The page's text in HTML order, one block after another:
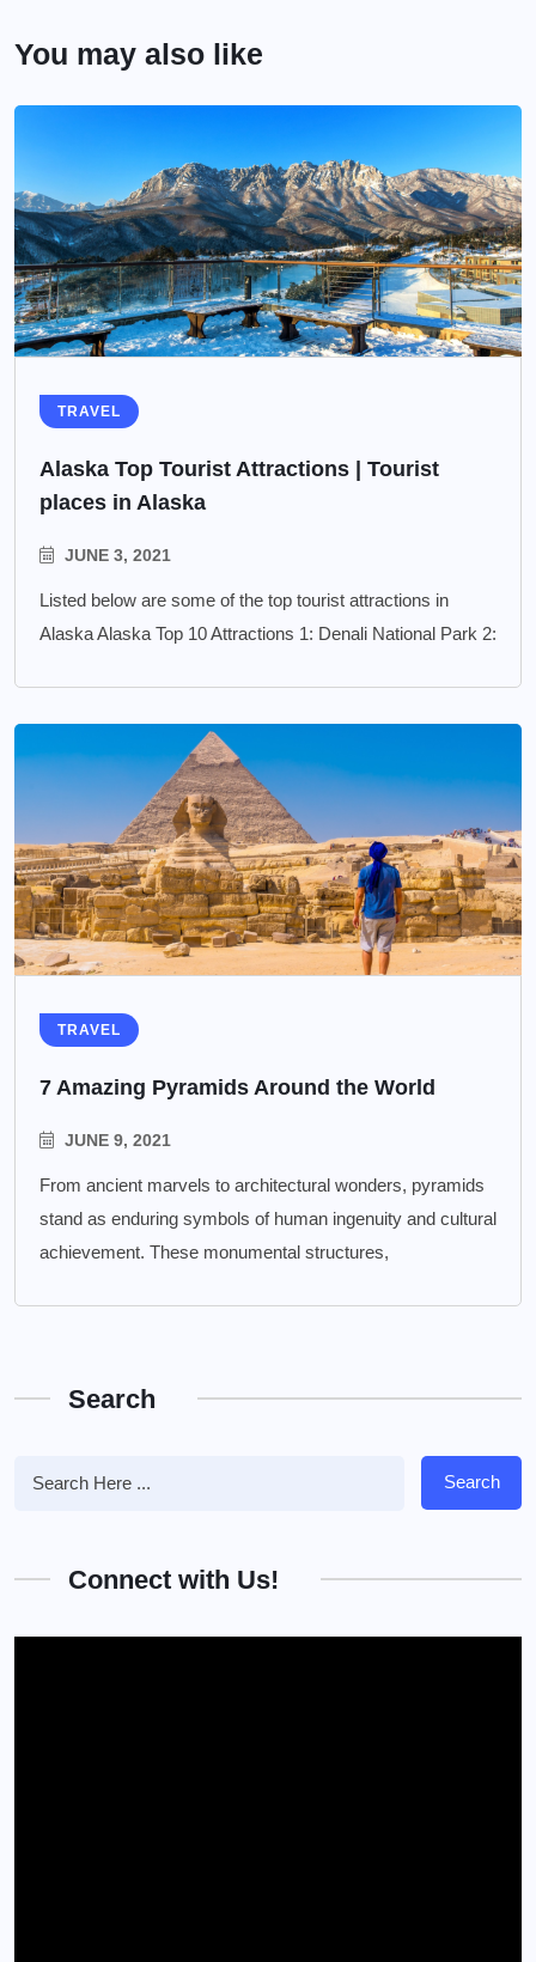
You may also like
TRAVEL
Alaska Top Tourist Attractions | Tourist
places in Alaska
JUNE 3, 2021
Listed below are some of the top tourist attractions in
Alaska Alaska Top 10 Attractions 1: Denali National Park 2:
TRAVEL
7 Amazing Pyramids Around the World
JUNE 9, 2021
From ancient marvels to architectural wonders, pyramids
stand as enduring symbols of human ingenuity and cultural
achievement. These monumental structures,
Search
Search
Connect with Us!